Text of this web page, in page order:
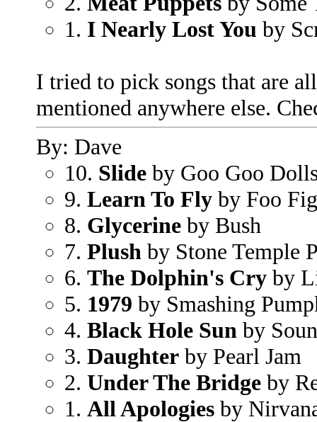
1. I Nearly Lost You by
I tried to pick songs that are
mentioned anywhere else.
By: Dave
10. Slide by Goo Goo
9. Learn To Fly by Foo
8. Glycerine by Bush
7. Plush by Stone Temple
6. The Dolphin's Cry by
5. 1979 by Smashing
4. Black Hole Sun by
3. Daughter by Pearl Jam
2. Under The Bridge by
1. All Apologies by